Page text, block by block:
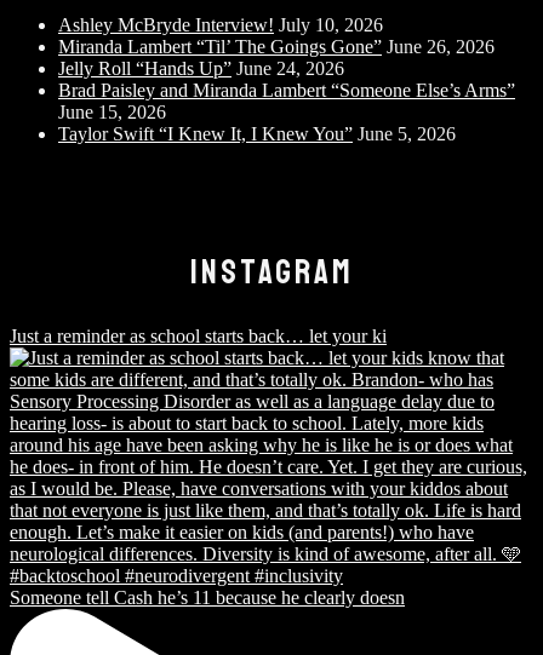
Ashley McBryde Interview! July 10, 2026
Miranda Lambert “Til’ The Goings Gone” June 26, 2026
Jelly Roll “Hands Up” June 24, 2026
Brad Paisley and Miranda Lambert “Someone Else’s Arms”
June 15, 2026
Taylor Swift “I Knew It, I Knew You” June 5, 2026
INSTAGRAM
Just a reminder as school starts back… let your ki
Someone tell Cash he’s 11 because he clearly doesn